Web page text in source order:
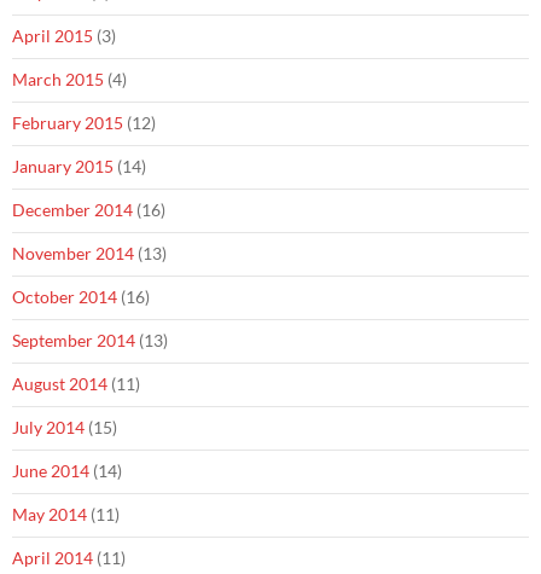
April 2015 (3)
March 2015 (4)
February 2015 (12)
January 2015 (14)
December 2014 (16)
November 2014 (13)
October 2014 (16)
September 2014 (13)
August 2014 (11)
July 2014 (15)
June 2014 (14)
May 2014 (11)
April 2014 (11)